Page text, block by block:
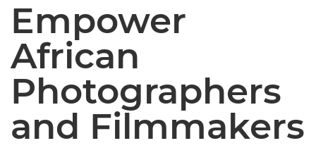
Empower
African
Photographers
and Filmmakers